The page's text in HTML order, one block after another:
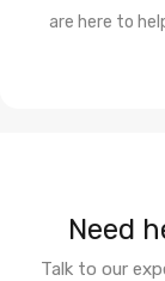
are here to
Need
Talk to our